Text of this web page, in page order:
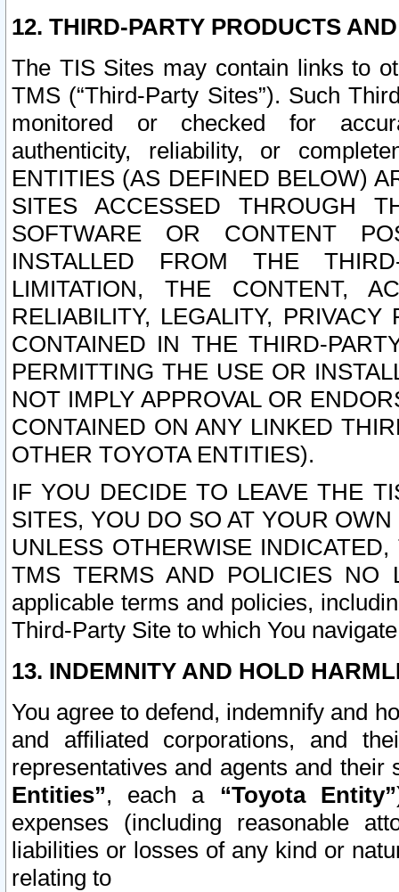
12. THIRD-PARTY PRODUCTS
The TIS Sites may contain links to
TMS (“Third-Party Sites”). Such
monitored or checked for
authenticity, reliability, or
ENTITIES (AS DEFINED BELOW)
SITES ACCESSED THROUGH
SOFTWARE OR CONTENT
INSTALLED FROM THE
LIMITATION, THE CONTENT,
RELIABILITY, LEGALITY,
CONTAINED IN THE THIRD-
PERMITTING THE USE OR
NOT IMPLY APPROVAL OR
CONTAINED ON ANY LINKED
OTHER TOYOTA ENTITIES).
IF YOU DECIDE TO LEAVE THE
SITES, YOU DO SO AT YOUR
UNLESS OTHERWISE
TMS TERMS AND POLICIES NO
applicable terms and policies,
Third-Party Site to which You
13. INDEMNITY AND HOLD
You agree to defend, indemnify and
and affiliated corporations, and
representatives and agents and
Entities”, each a “Toyota Entity”
expenses (including reasonable
liabilities or losses of any kind or
relating to